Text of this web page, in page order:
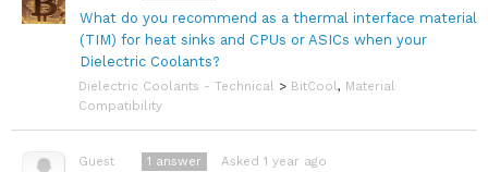
What do you recommend as a thermal interface material
(TIM) for heat sinks and CPUs or ASICs when your
Dielectric Coolants?
Dielectric Coolants - Technical > BitCool, Material
Compatibility
Guest Asked 1 year ago
1 answer